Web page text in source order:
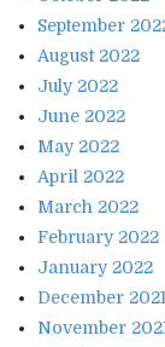
September
August 2022
July 2022
June 2022
May 2022
April 2022
March 2022
February 2022
January 2022
December 2021
November